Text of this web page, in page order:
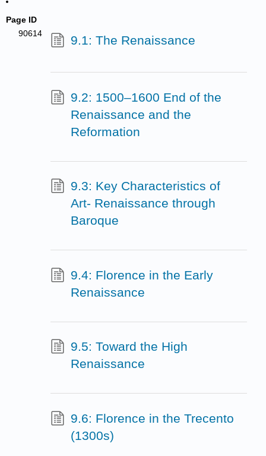
Page ID
90614
9.1: The Renaissance
9.2: 1500–1600 End of the
Renaissance and the
Reformation
9.3: Key Characteristics of
Art- Renaissance through
Baroque
9.4: Florence in the Early
Renaissance
9.5: Toward the High
Renaissance
9.6: Florence in the Trecento
(1300s)